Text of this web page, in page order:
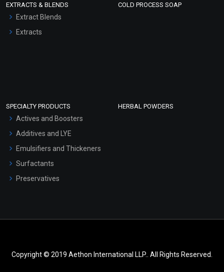
EXTRACTS & BLENDS
Extract Blends
Extracts
COLD PROCESS SOAP
SPECIALTY PRODUCTS
Actives and Boosters
Additives and LYE
Emulsifiers and Thickeners
Surfactants
Preservatives
HERBAL POWDERS
Copyright © 2019 Aethon International LLP.. All Rights Reserved.